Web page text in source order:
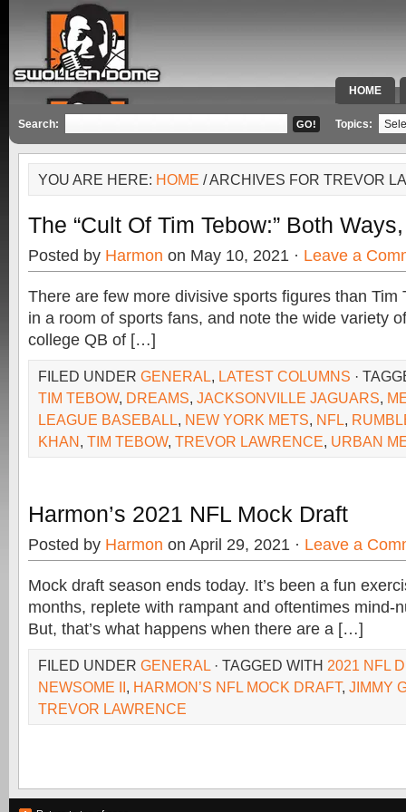
HOME
SPECIAL
Search: Topics:
YOU ARE HERE: HOME / ARCHIVES FOR TREVOR
The “Cult Of Tim Tebow:” Both
Posted by Harmon on May 10, 2021 · Leave a
There are few more divisive sports figures than Tim
in a room of sports fans, and note the wide variety
college QB of […]
FILED UNDER GENERAL, LATEST COLUMNS ·
TIM TEBOW, DREAMS, JACKSONVILLE JAGUARS,
LEAGUE BASEBALL, NEW YORK METS, NFL,
KHAN, TIM TEBOW, TREVOR LAWRENCE, URBAN
Harmon’s 2021 NFL Mock Draft
Posted by Harmon on April 29, 2021 · Leave a
Mock draft season ends today. It’s been a fun
months, replete with rampant and oftentimes mind-
But, that’s what happens when there are a […]
FILED UNDER GENERAL · TAGGED WITH 2021 NFL
NEWSOME II, HARMON’S NFL MOCK DRAFT, JIMMY
TREVOR LAWRENCE